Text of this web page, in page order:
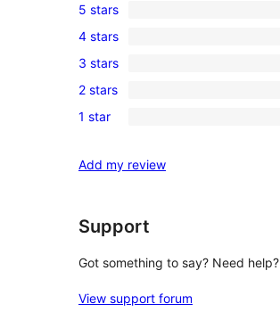
1
5-
star
review
5 stars
0
4-
star
reviews
4 stars
0
3-
star
3 stars
0
2-
reviews
2 stars
0
star
1 star
Add my review
Support
Got something to say? Need help?
View support forum